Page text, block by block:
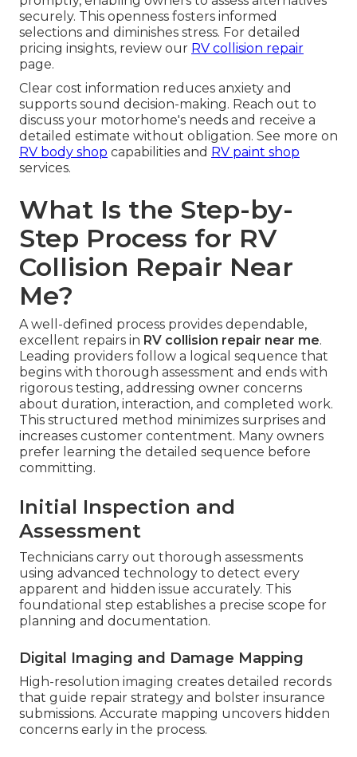
securely. This openness fosters informed
selections and diminishes stress. For detailed
pricing insights, review our RV collision repair
page.
Clear cost information reduces anxiety and
supports sound decision-making. Reach out to
discuss your motorhome's needs and receive a
detailed estimate without obligation. See more on
RV body shop capabilities and RV paint shop
services.
What Is the Step-by-
Step Process for RV
Collision Repair Near
Me?
A well-defined process provides dependable,
excellent repairs in RV collision repair near me.
Leading providers follow a logical sequence that
begins with thorough assessment and ends with
rigorous testing, addressing owner concerns
about duration, interaction, and completed work.
This structured method minimizes surprises and
increases customer contentment. Many owners
prefer learning the detailed sequence before
committing.
Initial Inspection and
Assessment
Technicians carry out thorough assessments
using advanced technology to detect every
apparent and hidden issue accurately. This
foundational step establishes a precise scope for
planning and documentation.
Digital Imaging and Damage Mapping
High-resolution imaging creates detailed records
that guide repair strategy and bolster insurance
submissions. Accurate mapping uncovers hidden
concerns early in the process.